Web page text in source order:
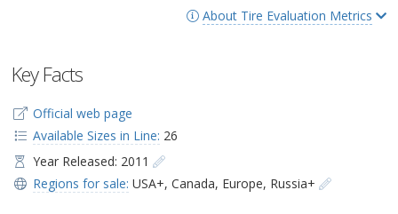
About Tire Evaluation Metrics
Key Facts
Official web page
Available Sizes in Line: 26
Year Released: 2011
Regions for sale: USA+, Canada, Europe, Russia+